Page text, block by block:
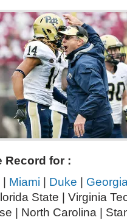
Record for :
Miami Duke
State | Virginia
| North Carolina |